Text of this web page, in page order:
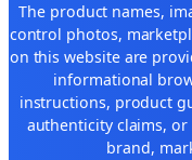
The product names,
control photos,
on this website are
informational
instructions, product
authenticity claims,
brand,